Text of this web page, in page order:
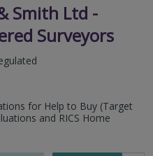
Smith Ltd -
Surveyors
for Help to Buy (Target
and RICS Home